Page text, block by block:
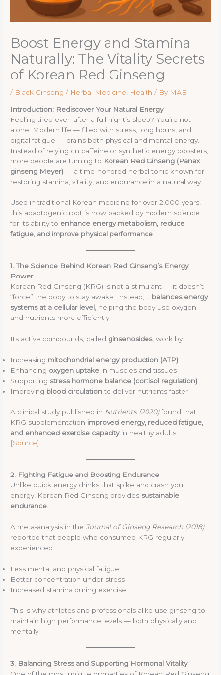
Boost Energy and Stamina
Naturally: The Vitality Secrets
of Korean Red Ginseng
/ Black Ginseng / Herbal Medicine Health / By MAB
Introduction: Rediscover Your Natural Energy
Feeling tired even after a full night’s sleep? You’re not
alone. Modern life — filled with stress, long hours, and
digital fatigue — drains both physical and mental energy.
Instead of relying on caffeine or synthetic energy boosters,
more people are turning to Korean Red Ginseng (Panax
ginseng Meyer) — a time-honored herbal tonic known for
restoring stamina, vitality, and endurance in a natural way.
Used in traditional Korean medicine for over 2,000 years,
this adaptogenic root is now backed by modern science
for its ability to enhance energy metabolism, reduce
fatigue, and improve physical performance.
1. The Science Behind Korean Red Ginseng’s Energy
Power
Korean Red Ginseng (KRG) is not a stimulant — it doesn’t
“force” the body to stay awake. Instead, it balances energy
systems at a cellular level, helping the body use oxygen
and nutrients more efficiently.
Its active compounds, called ginsenosides, work by:
Increasing mitochondrial energy production (ATP)
Enhancing oxygen uptake in muscles and tissues
Supporting stress hormone balance (cortisol regulation)
Improving blood circulationto deliver nutrients faster
A clinical study published in Nutrients (2020)found that
KRG supplementation improved energy, reduced fatigue,
and enhanced exercise capacityin healthy adults.
[Source]
2. Fighting Fatigue and Boosting Endurance
Unlike quick energy drinks that spike and crash your
energy, Korean Red Ginseng provides sustainable
endurance.
A meta-analysis in theJournal of Ginseng Research (2018)
reported that people who consumed KRG regularly
experienced:
Less mental and physical fatigue
Better concentration under stress
Increased stamina during exercise
This is why athletes and professionals alike use ginseng to
maintain high performance levels — both physically and
mentally.
3. Balancing Stress and Supporting Hormonal Vitality
One of the most unique properties of Korean Red Ginseng